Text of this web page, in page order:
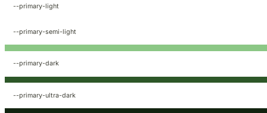
--primary-light
--primary-semi-light
--primary-dark
--primary-ultra-dark